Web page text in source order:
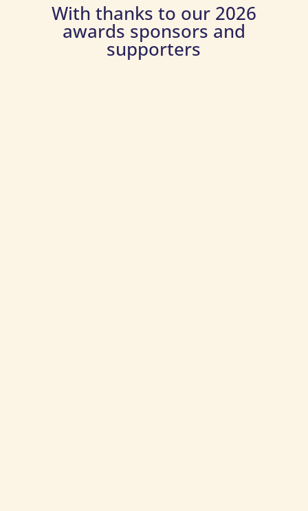
With thanks to our 2026
awards sponsors and
supporters